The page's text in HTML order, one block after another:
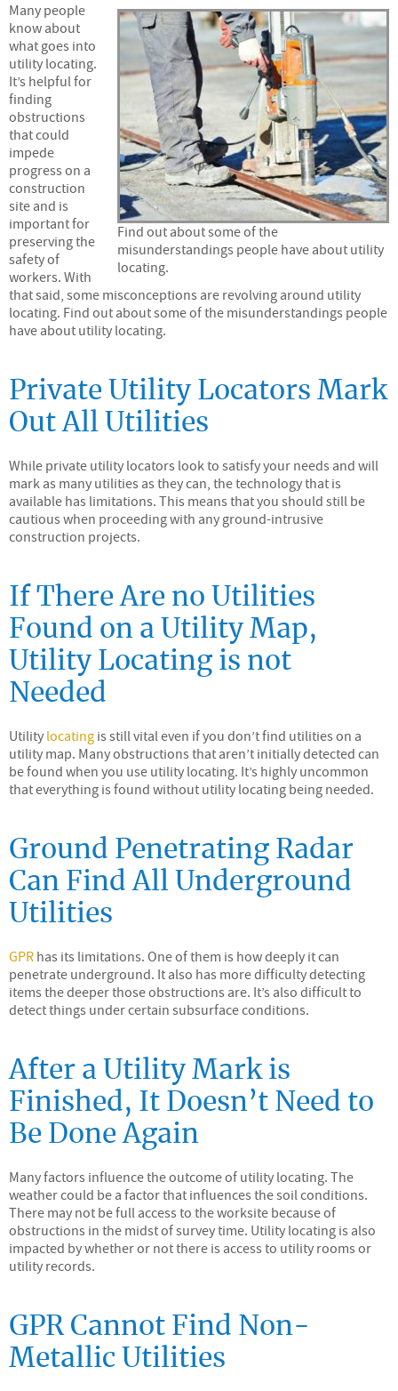
Find out about some of the
misunderstandings people have about utility
locating.
Many people
know about
what goes into
utility locating.
It’s helpful for
finding
obstructions
that could
impede
progress on a
construction
site and is
important for
preserving the
safety of
workers. With
that said, some misconceptions are revolving around utility
locating. Find out about some of the misunderstandings people
have about utility locating.
Private Utility Locators Mark
Out All Utilities
While private utility locators look to satisfy your needs and will
mark as many utilities as they can, the technology that is
available has limitations. This means that you should still be
cautious when proceeding with any ground-intrusive
construction projects.
If There Are no Utilities
Found on a Utility Map,
Utility Locating is not
Needed
Utility locating is still vital even if you don’t find utilities on a
utility map. Many obstructions that aren’t initially detected can
be found when you use utility locating. It’s highly uncommon
that everything is found without utility locating being needed.
Ground Penetrating Radar
Can Find All Underground
Utilities
GPR has its limitations. One of them is how deeply it can
penetrate underground. It also has more difficulty detecting
items the deeper those obstructions are. It’s also difficult to
detect things under certain subsurface conditions.
After a Utility Mark is
Finished, It Doesn’t Need to
Be Done Again
Many factors influence the outcome of utility locating. The
weather could be a factor that influences the soil conditions.
There may not be full access to the worksite because of
obstructions in the midst of survey time. Utility locating is also
impacted by whether or not there is access to utility rooms or
utility records.
GPR Cannot Find Non-
Metallic Utilities